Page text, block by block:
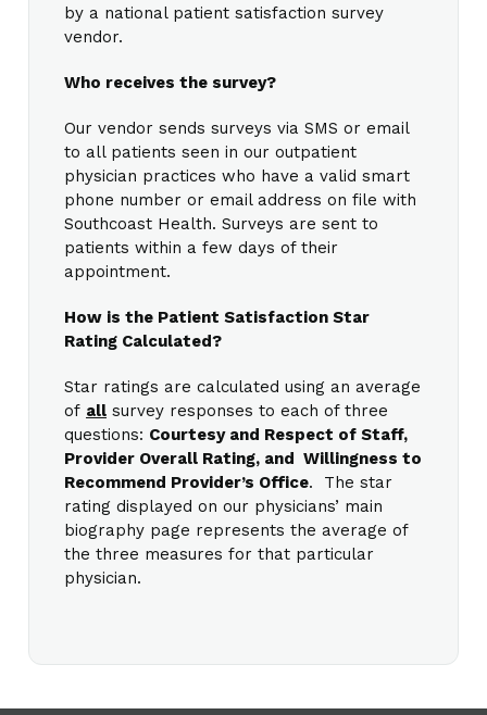
by a national patient satisfaction survey
vendor.
Who receives the survey?
Our vendor sends surveys via SMS or email
to all patients seen in our outpatient
physician practices who have a valid smart
phone number or email address on file with
Southcoast Health. Surveys are sent to
patients within a few days of their
appointment.
How is the Patient Satisfaction Star
Rating Calculated?
Star ratings are calculated using an average
of all survey responses to each of three
questions: Courtesy and Respect of Staff,
Provider Overall Rating, and Willingness to
Recommend Provider’s Office. The star
rating displayed on our physicians’ main
biography page represents the average of
the three measures for that particular
physician.